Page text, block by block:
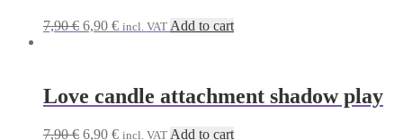
7,90€ Original
6,90 €Current
incl. VAT Add to cart
Love candle attachment shadow play
7,90€ Original
6,90 €Current
incl. VAT Add to cart